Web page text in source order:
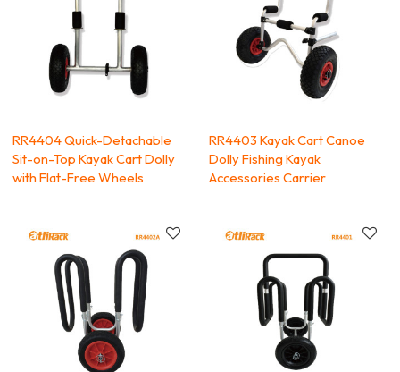
RR4404 Quick-Detachable
Sit-on-Top Kayak Cart Dolly
with Flat-Free Wheels
RR4403 Kayak Cart Canoe
Dolly Fishing Kayak
Accessories Carrier